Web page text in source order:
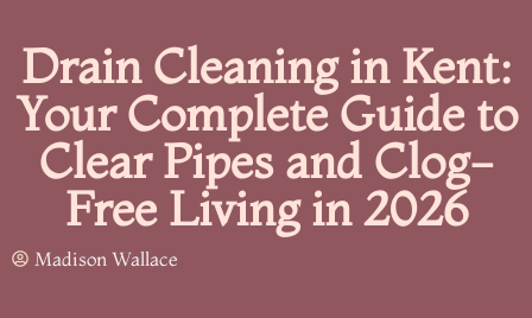
Drain Cleaning in Kent:
Your Complete Guide to
Clear Pipes and Clog-
Free Living in 2026
Madison Wallace